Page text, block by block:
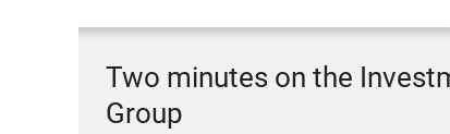
Two minutes on the
Group